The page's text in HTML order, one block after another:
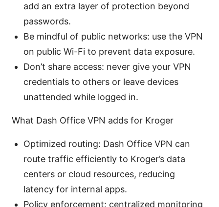
add an extra layer of protection beyond
passwords.
Be mindful of public networks: use the VPN
on public Wi-Fi to prevent data exposure.
Don’t share access: never give your VPN
credentials to others or leave devices
unattended while logged in.
What Dash Office VPN adds for Kroger
Optimized routing: Dash Office VPN can
route traffic efficiently to Kroger’s data
centers or cloud resources, reducing
latency for internal apps.
Policy enforcement: centralized monitoring